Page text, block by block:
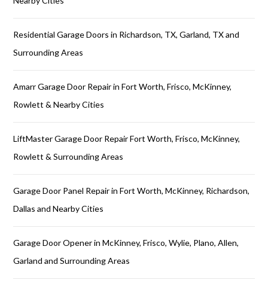
Residential Garage Doors in Richardson, TX, Garland, TX and
Surrounding Areas
Amarr Garage Door Repair in Fort Worth, Frisco, McKinney,
Rowlett & Nearby Cities
LiftMaster Garage Door Repair Fort Worth, Frisco, McKinney,
Rowlett & Surrounding Areas
Garage Door Panel Repair in Fort Worth, McKinney, Richardson,
Dallas and Nearby Cities
Garage Door Opener in McKinney, Frisco, Wylie, Plano, Allen,
Garland and Surrounding Areas